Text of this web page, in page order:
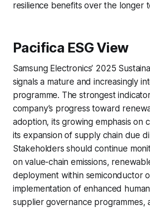
resilience benefits over the longer
Pacifica ESG View
Samsung Electronics’ 2025
signals a mature and increasingly
programme. The strongest
company’s progress toward
adoption, its growing emphasis on
its expansion of supply chain due
Stakeholders should continue
on value-chain emissions,
deployment within semiconductor
implementation of enhanced
supplier governance programmes,